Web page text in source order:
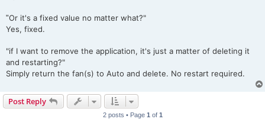
t
"Or it's a fixed value no matter what?"
Yes, fixed.
"if I want to remove the application, it's just a matter of deleting it
and restarting?"
Simply return the fan(s) to Auto and delete. No restart required.
Post Reply
2 posts • Page 1 of 1